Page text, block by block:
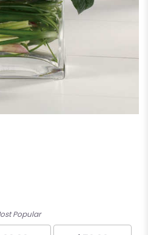
Popular